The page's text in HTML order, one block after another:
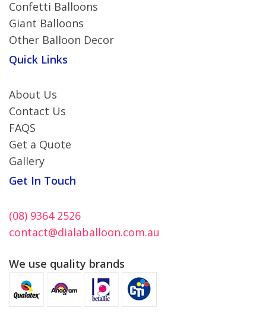
Confetti Balloons
Giant Balloons
Other Balloon Decor
Quick Links
About Us
Contact Us
FAQS
Get a Quote
Gallery
Get In Touch
(08) 9364 2526
contact@dialaballoon.com.au
We use quality brands